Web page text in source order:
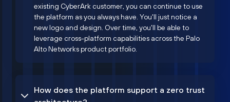
existing CyberArk customer, you can continue to use
the platform as you always have. You'll just notice a
new logo and design. Over time, you'll be able to
leverage cross-platform capabilities across the Palo
Alto Networks product portfolio.
How does the platform support a zero trust